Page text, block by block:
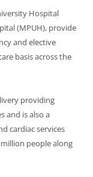
Hospital
(MPUH), provide
and elective
basis across the
providing
and is also a
cardiac services
people along